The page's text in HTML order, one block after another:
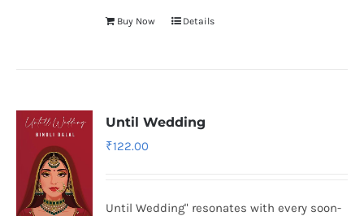
Buy Now Details
Until Wedding
₹122.00
Until Wedding" resonates with every soon-